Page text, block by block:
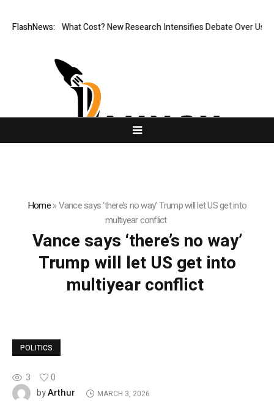
FlashNews:
But at What Cost? New Research Intensifies Debate Over User
Home»Vance says ‘there’s no way’ Trump will let US get into
multiyear conflict
Vance says ‘there’s no way’
Trump will let US get into
multiyear conflict
POLITICS
3
0
byArthur MARCH 3, 2026